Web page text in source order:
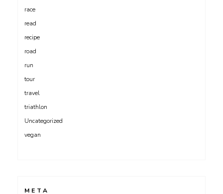
race
read
recipe
road
run
tour
travel
triathlon
Uncategorized
vegan
META